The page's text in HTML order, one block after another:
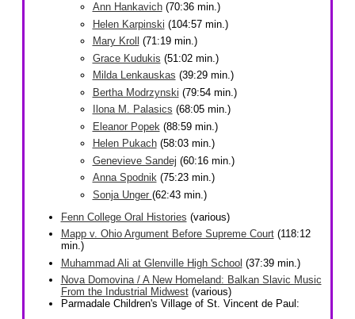
Ann Hankavich(70:36 min.)
Helen Karpinski (104:57 min.)
Mary Kroll
(71:19 min.)
Grace Kudukis (51:02 min.)
Milda Lenkauskas (39:29 min.)
Bertha Modrzynski (79:54 min.)
Ilona M. Palasics (68:05 min.)
Eleanor Popek (88:59 min.)
Helen Pukach(58:03 min.)
Genevieve Sandej (60:16 min.)
Anna Spodnik(75:23 min.)
Sonja Unger (62:43 min.)
Fenn College Oral Histories (various)
Mapp v. Ohio Argument Before Supreme Court(118:12
min.)
Muhammad Ali at Glenville High School (37:39 min.)
Nova Domovina / A New Homeland: Balkan Slavic Music
From the Industrial Midwest(various)
Parmadale Children's Village of St. Vincent de Paul: